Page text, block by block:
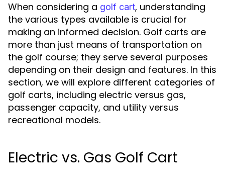
When considering a golf cart, understanding
the various types available is crucial for
making an informed decision. Golf carts are
more than just means of transportation on
the golf course; they serve several purposes
depending on their design and features. In this
section, we will explore different categories of
golf carts, including electric versus gas,
passenger capacity, and utility versus
recreational models.
Electric vs. Gas Golf Cart